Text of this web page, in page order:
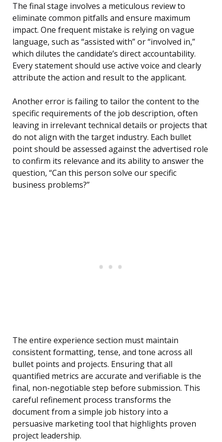
The final stage involves a meticulous review to
eliminate common pitfalls and ensure maximum
impact. One frequent mistake is relying on vague
language, such as “assisted with” or “involved in,”
which dilutes the candidate’s direct accountability.
Every statement should use active voice and clearly
attribute the action and result to the applicant.
Another error is failing to tailor the content to the
specific requirements of the job description, often
leaving in irrelevant technical details or projects that
do not align with the target industry. Each bullet
point should be assessed against the advertised role
to confirm its relevance and its ability to answer the
question, “Can this person solve our specific
business problems?”
The entire experience section must maintain
consistent formatting, tense, and tone across all
bullet points and projects. Ensuring that all
quantified metrics are accurate and verifiable is the
final, non-negotiable step before submission. This
careful refinement process transforms the
document from a simple job history into a
persuasive marketing tool that highlights proven
project leadership.